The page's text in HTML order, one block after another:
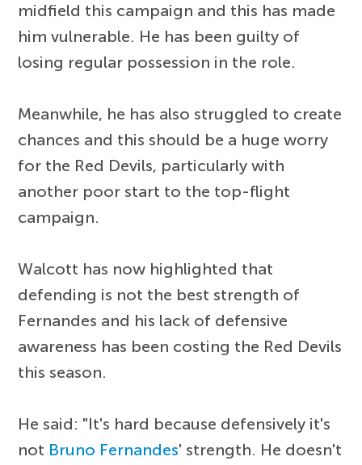
midfield this campaign and this has made
him vulnerable. He has been guilty of
losing regular possession in the role.
Meanwhile, he has also struggled to create
chances and this should be a huge worry
for the Red Devils, particularly with
another poor start to the top-flight
campaign.
Walcott has now highlighted that
defending is not the best strength of
Fernandes and his lack of defensive
awareness has been costing the Red Devils
this season.
He said: "It's hard because defensively it's
not Bruno Fernandes' strength. He doesn't